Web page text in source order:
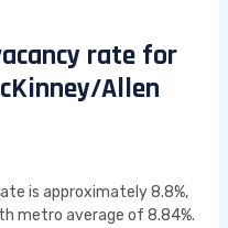
rate for
Allen
is approximately 8.8%,
metro average of 8.84%.